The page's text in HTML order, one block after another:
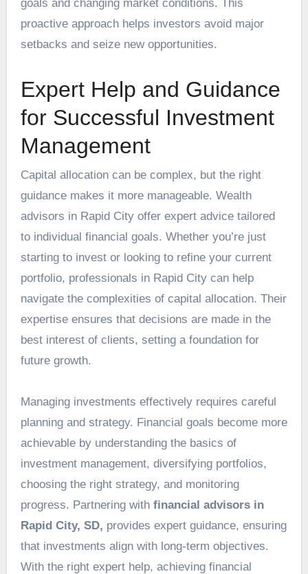
goals and changing market conditions. This
proactive approach helps investors avoid major
setbacks and seize new opportunities.
Expert Help and Guidance
for Successful Investment
Management
Capital allocation can be complex, but the right
guidance makes it more manageable. Wealth
advisors in Rapid City offer expert advice tailored
to individual financial goals. Whether you’re just
starting to invest or looking to refine your current
portfolio, professionals in Rapid City can help
navigate the complexities of capital allocation. Their
expertise ensures that decisions are made in the
best interest of clients, setting a foundation for
future growth.
Managing investments effectively requires careful
planning and strategy. Financial goals become more
achievable by understanding the basics of
investment management, diversifying portfolios,
choosing the right strategy, and monitoring
progress. Partnering with financial advisors in
Rapid City, SD, provides expert guidance, ensuring
that investments align with long-term objectives.
With the right expert help, achieving financial